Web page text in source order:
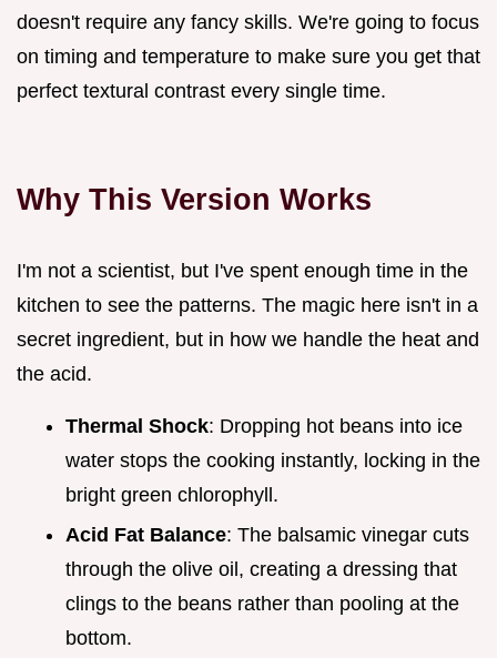
doesn't require any fancy skills. We're going to focus
on timing and temperature to make sure you get that
perfect textural contrast every single time.
Why This Version Works
I'm not a scientist, but I've spent enough time in the
kitchen to see the patterns. The magic here isn't in a
secret ingredient, but in how we handle the heat and
the acid.
Thermal Shock: Dropping hot beans into ice
water stops the cooking instantly, locking in the
bright green chlorophyll.
Acid Fat Balance: The balsamic vinegar cuts
through the olive oil, creating a dressing that
clings to the beans rather than pooling at the
bottom.